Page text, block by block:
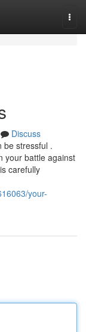
Discuss
be stressful .
your battle against
carefully
your-